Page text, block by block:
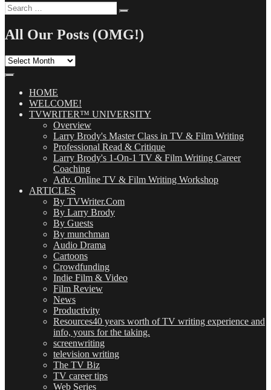
Search
for:
All Our Posts (OMG!)
All
(OMG!)HOME
WELCOME!
TVWRITER™ UNIVERSITY
Overview
Larry Brody's Master Class in TV & Film Writing
Professional Read & Critique
Larry Brody's 1-On-1 TV & Film Writing Career
Coaching
Adv. Online TV & Film Writing Workshop
ARTICLES
By TVWriter.Com
By Larry Brody
By Guests
By munchman
Audio Drama
Cartoons
Crowdfunding
Indie Film & Video
Film Review
News
Productivity
Resources40 years worth of TV writing experience and
info, yours for the taking.
screenwriting
television writing
The TV Biz
TV career tips
Web Series